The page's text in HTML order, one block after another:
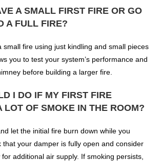
A SMALL FIRST FIRE OR GO
A FULL FIRE?
small fire using just kindling and small pieces
you to test your system’s performance and
before building a larger fire.
I DO IF MY FIRST FIRE
LOT OF SMOKE IN THE ROOM?
let the initial fire burn down while you
that your damper is fully open and consider
additional air supply. If smoking persists,